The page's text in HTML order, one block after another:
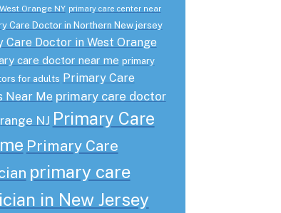
Orange NY primary care center near
Care Doctor in Northern New jersey
Care Doctor in West Orange
care doctor near me primary
for adults Primary Care
Near Me primary care doctor
NJ Primary Care
Primary Care
primary care
in New Jersey